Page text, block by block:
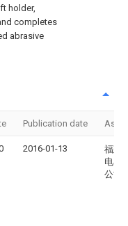
holder,
completes
abrasive
Publication date
2016-01-13
福建
电器
公司